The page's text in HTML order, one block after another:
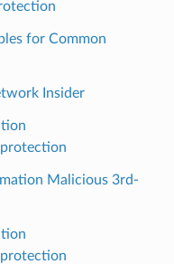
for Common
Insider
Malicious 3rd-